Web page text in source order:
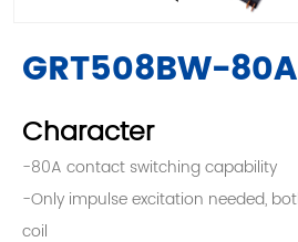
GRT508BW-80A